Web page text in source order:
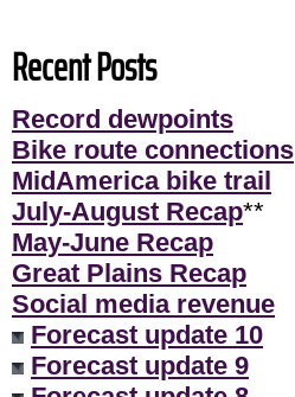
Recent Posts
Record dewpoints
Bike route connections
MidAmerica bike trail
July-August Recap**
May-June Recap
Great Plains Recap
Social media revenue
Forecast update 10
Forecast update 9